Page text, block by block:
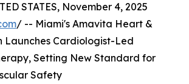
STATES, November 4, 2025
/ -- Miami's Amavita Heart &
Launches Cardiologist-Led
Setting New Standard for
Safety